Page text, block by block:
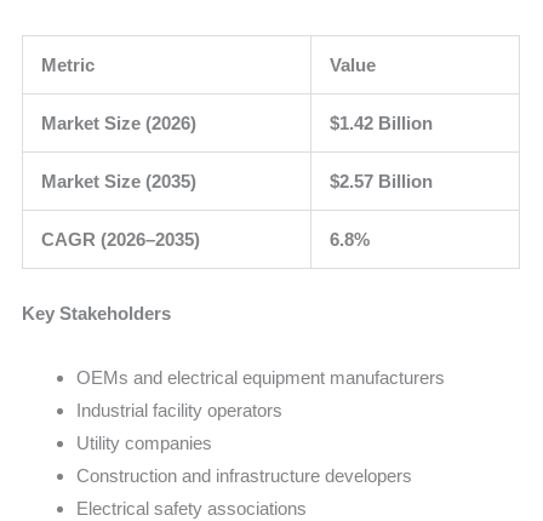
Metric Value
Market Size (2026) $1.42 Billion
Market Size (2035) $2.57 Billion
CAGR (2026–2035) 6.8%
Key Stakeholders
OEMs and electrical equipment manufacturers
Industrial facility operators
Utility companies
Construction and infrastructure developers
Electrical safety associations